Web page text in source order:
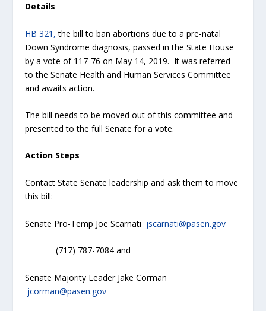
Details
HB 321, the bill to ban abortions due to a pre-natal
Down Syndrome diagnosis, passed in the State House
by a vote of 117-76 on May 14, 2019. It was referred
to the Senate Health and Human Services Committee
and awaits action.
The bill needs to be moved out of this committee and
presented to the full Senate for a vote.
Action Steps
Contact State Senate leadership and ask them to move
this bill:
Senate Pro-Temp Joe Scarnati jscarnati@pasen.gov
(717) 787-7084 and
Senate Majority Leader Jake Corman
jcorman@pasen.gov